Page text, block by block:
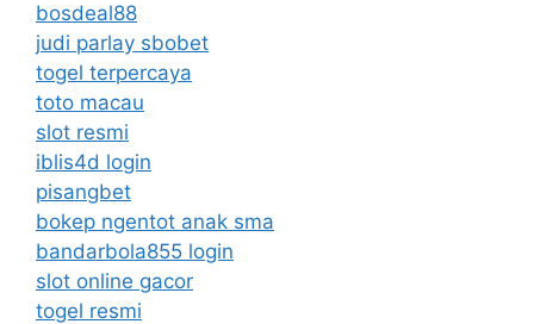
bosdeal88
judi parlay sbobet
togel terpercaya
toto macau
slot resmi
iblis4d login
pisangbet
bokep ngentot anak sma
bandarbola855 login
slot online gacor
togel resmi